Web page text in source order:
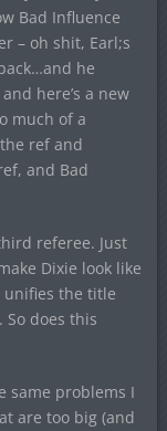
Bad Influence
– oh shit, Earl;s
he
here’s a new
much of a
ref and
and Bad
referee. Just
Dixie look like
unifies the title
So does this
same problems I
are too big (and